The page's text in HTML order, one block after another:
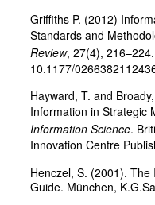
Griffiths P. (2012)
Standards and
Review, 27(4),
10.1177/
Hayward, T. and
Information in Strategic
Information Science.
Innovation Centre
Henczel, S. (2001).
Guide. München,